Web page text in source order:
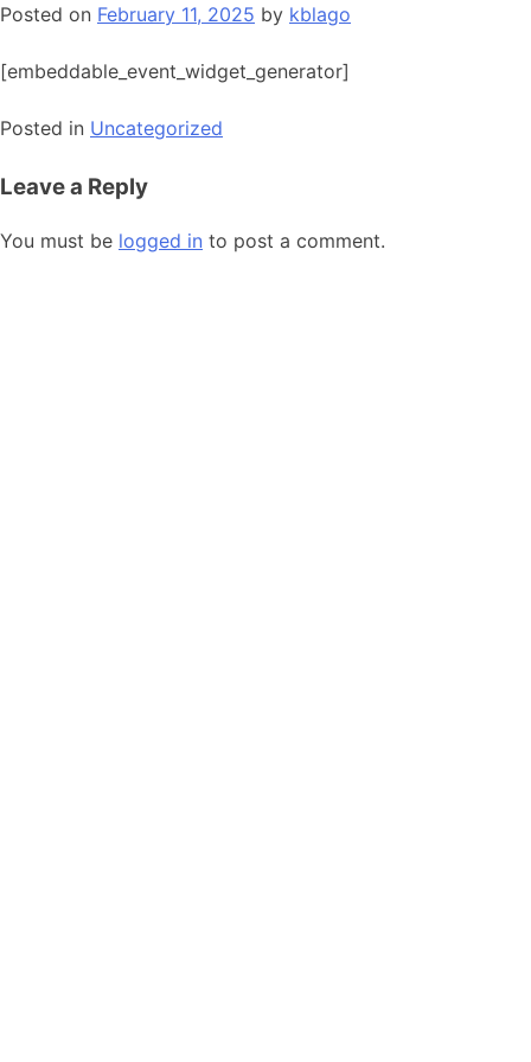
Posted on February 11, 2025 by kblago
[embeddable_event_widget_generator]
Posted in Uncategorized
Leave a Reply
You must be logged in to post a comment.